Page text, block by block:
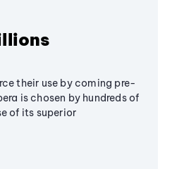
their use by coming pre-
is chosen by hundreds of
of its superior